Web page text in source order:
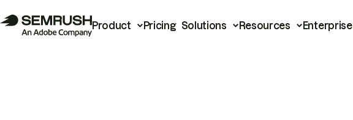
Product Pricing Solutions Resources Enterprise